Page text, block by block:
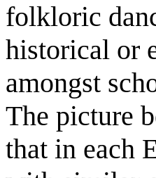
folkloric
historical or
amongst
The picture
that in each